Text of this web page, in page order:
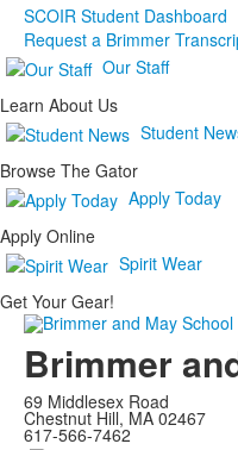
SCOIR Student Dashboard
Request a Brimmer
Our Staff
Learn About Us
Student
Browse The Gator
Apply Today
Apply Online
Spirit Wear
Get Your Gear!
Brimmer
69 Middlesex Road
Chestnut Hill, MA 02467
617-566-7462